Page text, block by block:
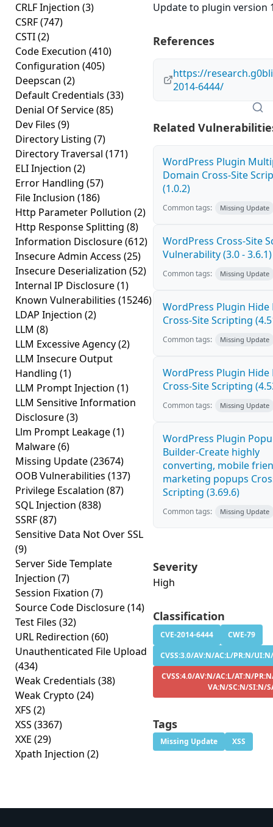
CRLF Injection (3)
CSRF(747)
CSTI(2)
Code Execution (410)
Configuration (405)
Deepscan (2)
Default Credentials (33)
Denial Of Service(85)
Dev Files (9)
Directory Listing (7)
Directory Traversal (171)
ELI Injection (2)
Error Handling (57)
File Inclusion (186)
Http Parameter Pollution (2)
Http Response Splitting (8)
Information Disclosure(612)
Insecure Admin Access (25)
Insecure Deserialization (52)
Internal IP Disclosure(1)
Known Vulnerabilities (15246)
LDAP Injection (2)
LLM (8)
LLM Excessive Agency(2)
LLM Insecure Output
Handling (1)
LLM Prompt Injection (1)
LLM Sensitive Information
Disclosure(3)
Llm Prompt Leakage(1)
Malware(6)
Missing Update(23674)
OOB Vulnerabilities (137)
Privilege Escalation (87)
SQL Injection (838)
SSRF(87)
Sensitive Data Not Over SSL
(9)
Server Side Template
Injection (7)
Session Fixation (7)
Source Code Disclosure(14)
Test Files (32)
URL Redirection (60)
Unauthenticated File Upload
(434)
Weak Credentials (38)
Weak Crypto (24)
XFS (2)
XSS (3367)
XXE (29)
Xpath Injection (2)
Update to plugin version
References
https://
2014-6444/
Related
WordPress Plugin
Domain Cross-Site
(1.0.2)
Common tags: Missing Update
WordPress Cross-Site
Vulnerability (3.0 - 3.6.1)
Common tags: Missing Update
WordPress Plugin Hide
Cross-Site Scripting
Common tags: Missing Update
WordPress Plugin Hide
Cross-Site Scripting
Common tags: Missing Update
WordPress Plugin
Builder-Create highly
converting, mobile
marketing popups
Scripting (3.69.6)
Common tags: Missing Update
Severity
High
Classification
CVE-2014-6444
CWE-79
CVSS:3.0/AV:N/AC:L/PR:N/
CVSS:4.0/AV:N/AC:L/AT:N/
VA:N/SC:N/SI:N/
Tags
Missing Update XSS